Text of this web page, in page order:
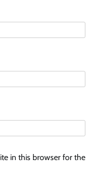
in this browser for the